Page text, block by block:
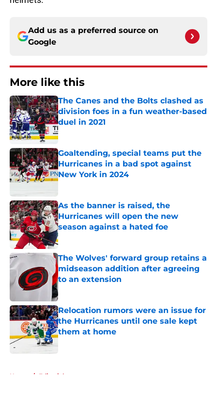
Add us as a preferred source on
Google
More like this
The Canes and the Bolts clashed as
division foes in a fun weather-based
duel in 2021
Published by on Invalid Date
Goaltending, special teams put the
Hurricanes in a bad spot against
New York in 2024
Published by on Invalid Date
As the banner is raised, the
Hurricanes will open the new
season against a hated foe
Published by on Invalid Date
The Wolves' forward group retains a
midseason addition after agreeing
to an extension
Relocation rumors were an issue for
the Hurricanes until one sale kept
them at home
Home / Editorials